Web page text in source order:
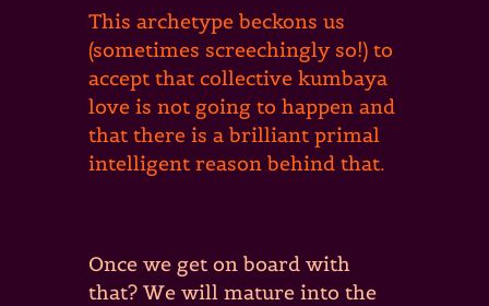
This archetype beckons us
(sometimes screechingly so!) to
accept that collective kumbaya
love is not going to happen and
that there is a brilliant primal
intelligent reason behind that.
Once we get on board with
that? We will mature into the